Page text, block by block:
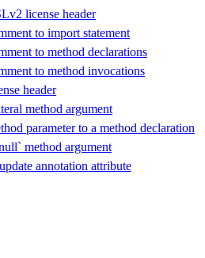
license header
to import statement
to method declarations
to method invocations
header
method argument
parameter to a method declaration
method argument
annotation attribute